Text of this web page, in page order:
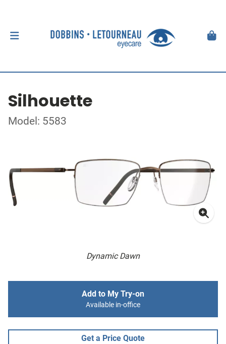
Silhouette
Model: 5583
Dynamic Dawn
Add to My Try-on
Available in-office
Get a Price Quote